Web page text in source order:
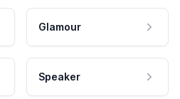
Glamour
Speaker